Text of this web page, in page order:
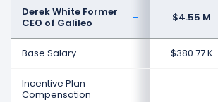
Derek White Former
CEO of Galileo
$4.55 M
Base Salary $380.77 K
Incentive Plan
Compensation
-